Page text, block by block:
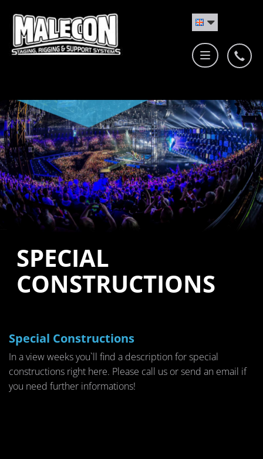
SPECIAL
CONSTRUCTIONS
Special Constructions
In a view weeks you`ll find a description for special
constructions right here. Please call us or send an email if
you need further informations!